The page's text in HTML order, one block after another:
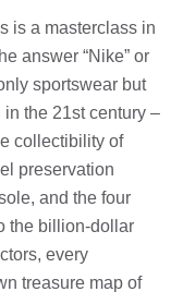
is a masterclass in
answer “Nike” or
sportswear but
the 21st century –
collectibility of
preservation
and the four
the billion-dollar
every
treasure map of